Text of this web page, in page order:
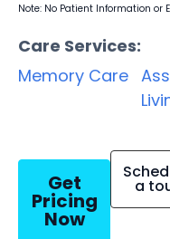
Note: No Patient Information
Care Services:
Memory Care
Get
Pricing
Now
a